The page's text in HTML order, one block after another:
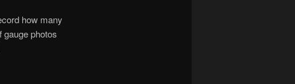
how many
gauge photos